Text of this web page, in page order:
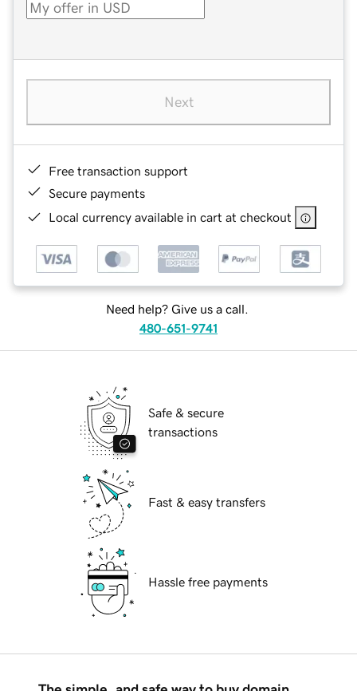
Next
Free transaction support
Secure payments
Local currency available in cart at checkout
Need help? Give us a call.
480-651-9741
Safe & secure
transactions
Fast & easy transfers
Hassle free payments